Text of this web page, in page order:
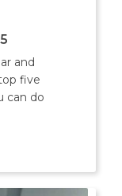
and
five
can do